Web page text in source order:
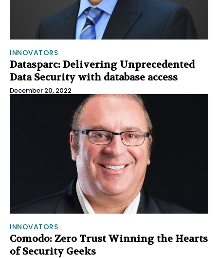
INNOVATORS
Datasparc: Delivering Unprecedented
Data Security with database access
December 20, 2022
INNOVATORS
Comodo: Zero Trust Winning the Hearts
of Security Geeks